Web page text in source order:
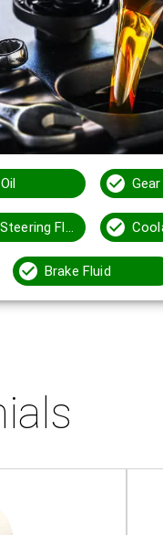
Power Steering Fluid
Brake Fluid